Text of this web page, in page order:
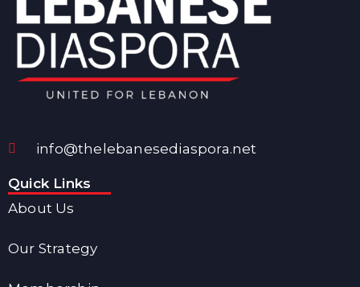
info@thelebanesediaspora.net
Quick Links
About Us
Our Strategy